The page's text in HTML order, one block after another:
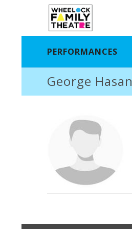
PERFORMANCES
George Hasan